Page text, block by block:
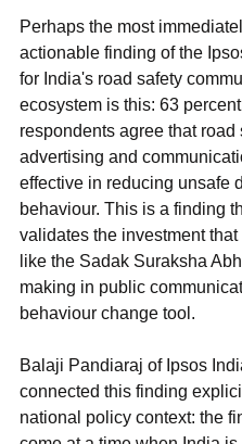
Perhaps the most
actionable finding of the
for India's road safety
ecosystem is this: 63
respondents agree that road
advertising and
effective in reducing unsafe
behaviour. This is a finding
validates the investment
like the Sadak Suraksha
making in public
behaviour change tool.
Balaji Pandiaraj of Ipsos
connected this finding
national policy context: the